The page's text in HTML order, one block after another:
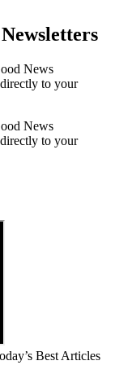
News
to your
News
to your
Best Articles